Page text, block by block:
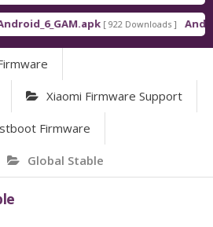
[ 922 Downloads ]
Xiaomi Firmware Support
Firmware
Global Stable